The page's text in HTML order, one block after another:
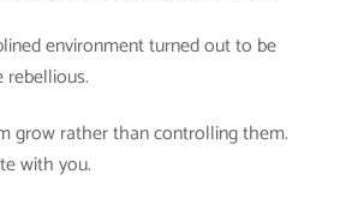
environment turned out to be
rebellious.
grow rather than controlling them.
with you.